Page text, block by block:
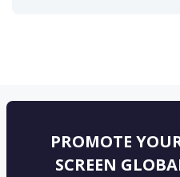
PROMOTE
SCREEN